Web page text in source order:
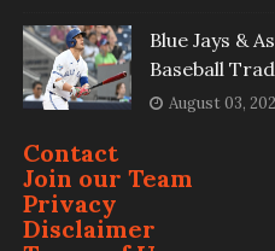
Blue Jays &
Baseball
August 03,
Contact
Join our Team
Privacy
Disclaimer